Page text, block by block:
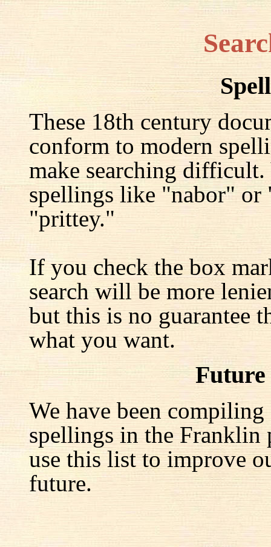
These 18th century
conform to modern
make searching
spellings like "nabor" or
"prittey."
If you check the box
search will be more
but this is no guarantee
what you want.
Future
We have been
spellings in the Franklin
use this list to improve
future.